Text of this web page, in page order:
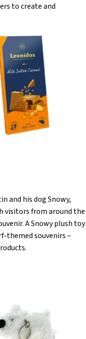
to create and
and his dog Snowy,
visitors from around the
A Snowy plush toy
themed souvenirs –